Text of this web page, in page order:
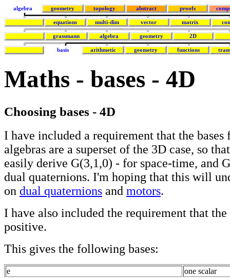
algebra geometry topology abstract proofs
equations multi-dim vector matrix
grassmann algebra geometry 2D
basis arithmetic geometry functions
Maths - bases - 4D
Choosing bases - 4D
I have included a requirement that the bases
algebras are a superset of the 3D case, so
easily derive G(3,1,0) - for space-time, and
dual quaternions. I'm hoping that this will
on dual quaternions and motors.
I have also included the requirement that the
positive.
This gives the following bases:
e
one scalar